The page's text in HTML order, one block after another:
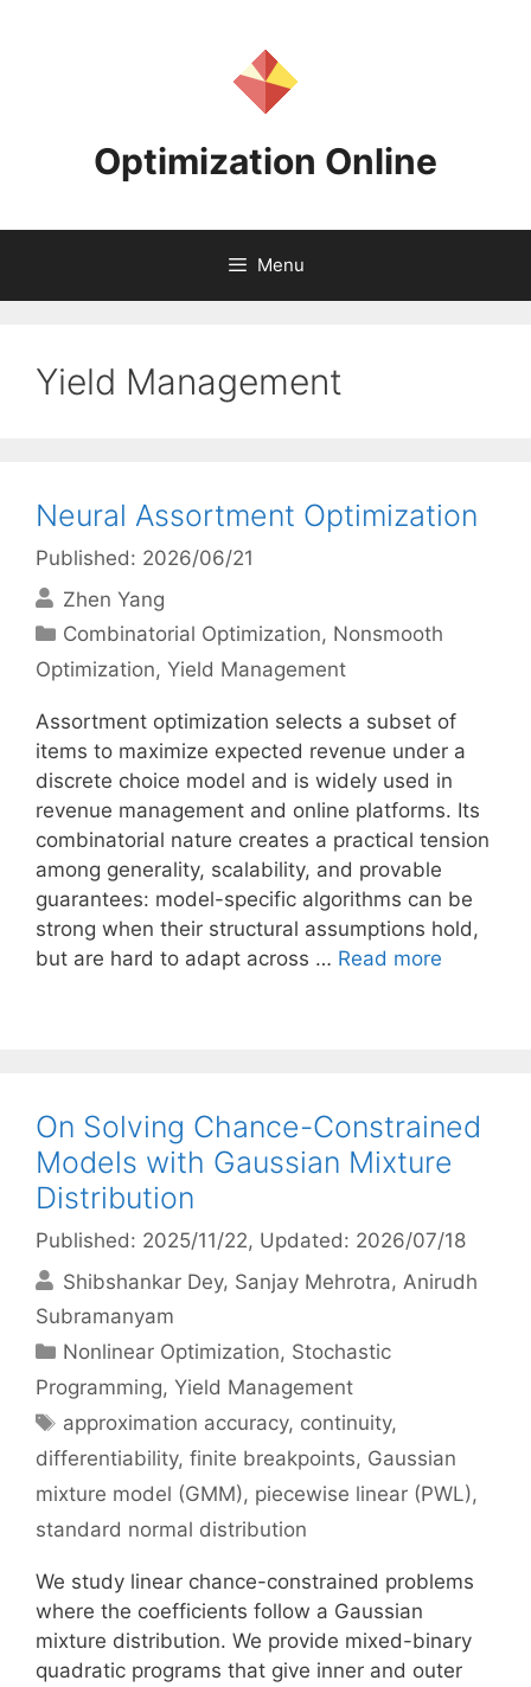
Optimization Online
Menu
Yield Management
Neural Assortment Optimization
Published: 2026/06/21
Zhen Yang
Categories
Combinatorial Optimization, Nonsmooth
Optimization, Yield Management
Assortment optimization selects a subset of
items to maximize expected revenue under a
discrete choice model and is widely used in
revenue management and online platforms. Its
combinatorial nature creates a practical tension
among generality, scalability, and provable
guarantees: model-specific algorithms can be
strong when their structural assumptions hold,
but are hard to adapt across … Read more
On Solving Chance-Constrained
Models with Gaussian Mixture
Distribution
Published: 2025/11/22, Updated: 2026/07/18
Shibshankar Dey Sanjay Mehrotra Anirudh
Subramanyam
Categories
Nonlinear Optimization, Stochastic
Programming, Yield Management
Tags
approximation accuracy, continuity,
differentiability, finite breakpoints, Gaussian
mixture model (GMM), piecewise linear (PWL),
standard normal distribution
We study linear chance-constrained problems
where the coefficients follow a Gaussian
mixture distribution. We provide mixed-binary
quadratic programs that give inner and outer